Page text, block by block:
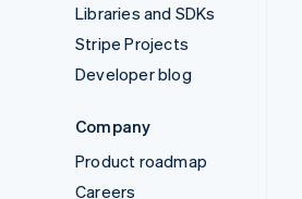
Libraries and SDKs
Stripe Projects
Developer blog
Company
Product roadmap
Careers